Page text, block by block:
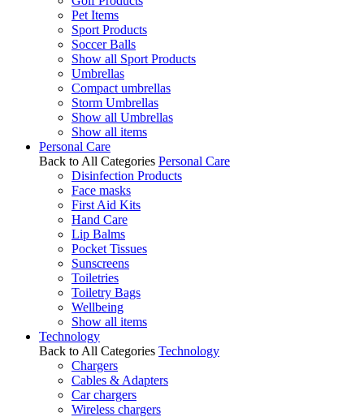
Pet Items
Sport Products
Soccer Balls
Show all Sport Products
Umbrellas
Compact umbrellas
Storm Umbrellas
Show all Umbrellas
Show all items
Personal Care
Back to All Categories Personal Care
Disinfection Products
Face masks
First Aid Kits
Hand Care
Lip Balms
Pocket Tissues
Sunscreens
Toiletries
Toiletry Bags
Wellbeing
Show all items
Technology
Back to All Categories Technology
Chargers
Cables & Adapters
Car chargers
Wireless chargers